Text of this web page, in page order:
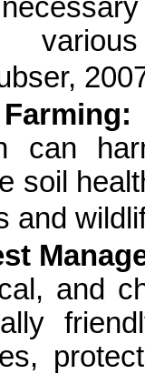
,
can
soil
and
and